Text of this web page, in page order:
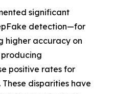
significant
detection—for
higher accuracy on
positive rates for
disparities have